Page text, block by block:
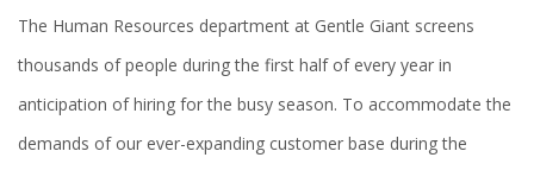
The Human Resources department at Gentle Giant screens
thousands of people during the first half of every year in
anticipation of hiring for the busy season. To accommodate the
demands of our ever-expanding customer base during the